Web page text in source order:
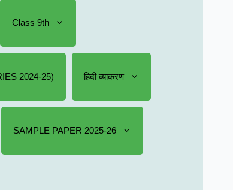
Class 9th
2024-25) हिंदी व्याकरण
SAMPLE PAPER 2025-26